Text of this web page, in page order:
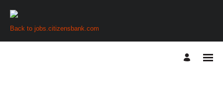
Back to jobs.citizensbank.com